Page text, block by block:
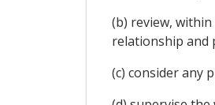
(b) review,
relationship and
(c) consider any